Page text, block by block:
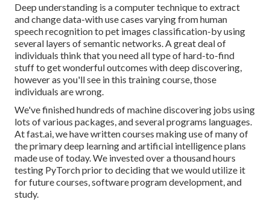
Deep understanding is a computer technique to extract
and change data-with use cases varying from human
speech recognition to pet images classification-by using
several layers of semantic networks. A great deal of
individuals think that you need all type of hard-to-find
stuff to get wonderful outcomes with deep discovering,
however as you'll see in this training course, those
individuals are wrong.
We've finished hundreds of machine discovering jobs using
lots of various packages, and several programs languages.
At fast.ai, we have written courses making use of many of
the primary deep learning and artificial intelligence plans
made use of today. We invested over a thousand hours
testing PyTorch prior to deciding that we would utilize it
for future courses, software program development, and
study.